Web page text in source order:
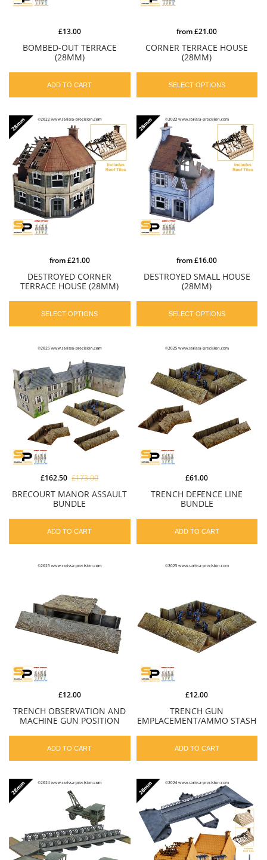
BOMBED-OUT TERRACE
(28MM)
£13.00
ADD TO CART
CORNER TERRACE HOUSE
(28MM)
from£21.00
SELECT OPTIONS
DESTROYED CORNER
TERRACE HOUSE (28MM)
from£21.00
SELECT OPTIONS
DESTROYED SMALL HOUSE
(28MM)
from£16.00
SELECT OPTIONS
BRECOURT MANOR ASSAULT
BUNDLE
£162.50 £173.00
ADD TO CART
TRENCH DEFENCE LINE
BUNDLE
£61.00
ADD TO CART
TRENCH OBSERVATION AND
MACHINE GUN POSITION
£12.00
ADD TO CART
TRENCH GUN
EMPLACEMENT/AMMO STASH
£12.00
ADD TO CART